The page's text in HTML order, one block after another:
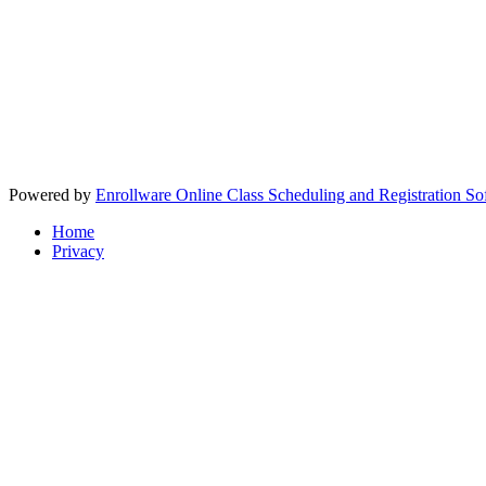
Powered by Enrollware Online Class Scheduling and Registration
Home
Privacy